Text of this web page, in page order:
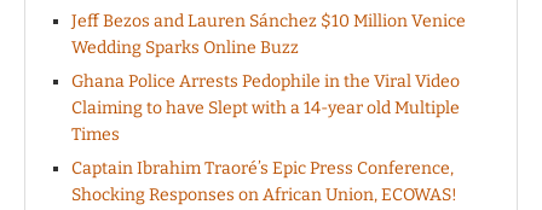
Jeff Bezos and Lauren Sánchez $10 Million Venice
Wedding Sparks Online Buzz
Ghana Police Arrests Pedophile in the Viral Video
Claiming to have Slept with a 14-year old Multiple
Times
Captain Ibrahim Traoré’s Epic Press Conference,
Shocking Responses on African Union, ECOWAS!